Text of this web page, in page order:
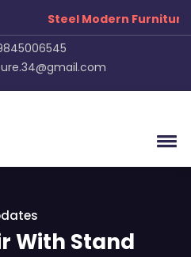
Steel Modern Furniture
With Stand